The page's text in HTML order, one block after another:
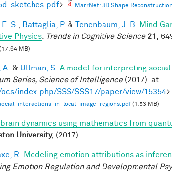
sketches.pdf> MarrNet: 3D Shape
S. Battaglia, P. & Tenenbaum, J. B.
Mind
Physics
Trends in Cognitive Science 21,
(17.64 MB)
& Ullman, S. A model for interpreting
Series, Science of Intelligence(2017). at
index.php/SSS/SSS17/paper/view/15354>
(1.53 MB)
dynamics using mathematics from
University, (2017).
R.
Modeling emotion attributions as
Emotion Regulation and Developmental